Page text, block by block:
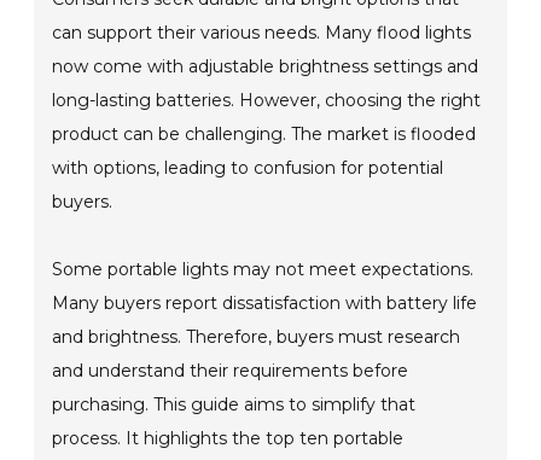
can support their various needs. Many flood lights
now come with adjustable brightness settings and
long-lasting batteries. However, choosing the right
product can be challenging. The market is flooded
with options, leading to confusion for potential
buyers.
Some portable lights may not meet expectations.
Many buyers report dissatisfaction with battery life
and brightness. Therefore, buyers must research
and understand their requirements before
purchasing. This guide aims to simplify that
process. It highlights the top ten portable